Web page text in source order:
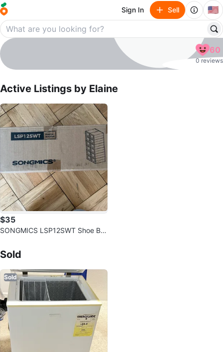
Sign In Sell 🇺🇸
Elaine
profile page
60
0 reviews
Active Listings by Elaine
$35
SONGMICS LSP12SWT Shoe Bo
Sold
Sold